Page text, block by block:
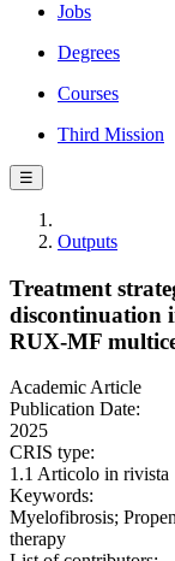
Jobs
Degrees
Courses
Third Mission
☰
Outputs
Treatment
discontinuation
RUX-MF
Academic Article
Publication Date:
2025
CRIS type:
1.1 Articolo in rivista
Keywords:
Myelofibrosis;
therapy